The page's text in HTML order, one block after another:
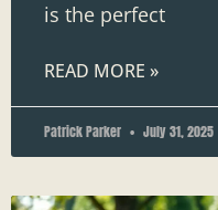
is the perfect
READ MORE »
Patrick Parker July 31, 2025